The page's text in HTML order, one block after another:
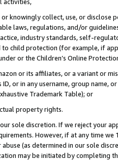
knowingly collect, use, or
laws, regulations, and/or
industry standards, self-
child protection (for example, if
or the Children’s Online
or its affiliates, or a variant or
ID, or in any username, group
Trademark Table); or
property rights.
sole discretion. If we reject your
However, if at any time
(as determined in our sole
may be initiated by completing